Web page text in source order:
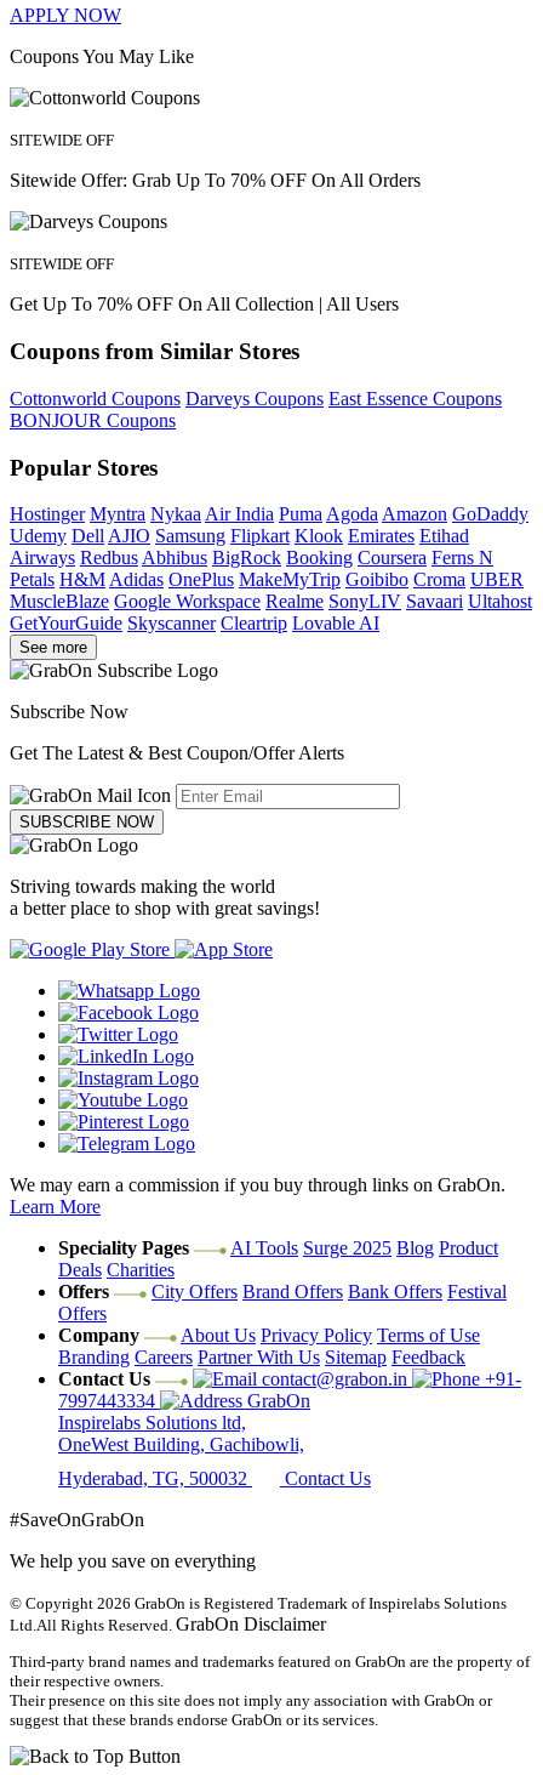
APPLY NOW
Coupons You May Like
SITEWIDE OFF
Sitewide Offer: Grab Up To 70% OFF On All Orders
SITEWIDE OFF
Get Up To 70% OFF On All Collection | All Users
Coupons from Similar Stores
Cottonworld Coupons Darveys Coupons East Essence Coupons
BONJOUR Coupons
Popular Stores
Hostinger Myntra Nykaa Air India Puma Agoda Amazon GoDaddy
Udemy Dell AJIO Samsung Flipkart Klook Emirates Etihad
Airways Redbus Abhibus BigRock Booking Coursera Ferns N
Petals H&M Adidas OnePlus MakeMyTrip Goibibo Croma UBER
MuscleBlaze Google Workspace Realme SonyLIV Savaari Ultahost
GetYourGuide Skyscanner Cleartrip Lovable AI
See more
Subscribe Now
Get The Latest & Best Coupon/Offer Alerts
SUBSCRIBE NOW
Striving towards making the world
a better place to shop with great savings!
We may earn a commission if you buy through links on GrabOn.
Learn More
Speciality Pages
AI Tools Surge 2025 Blog Product
Deals Charities
Offers
City Offers Brand Offers Bank Offers Festival
Offers
Company
About Us Privacy Policy Terms of Use
Branding Careers Partner With Us Sitemap Feedback
Contact Us
contact@grabon.in
+91-
7997443334
GrabOn
Inspirelabs Solutions ltd,
OneWest Building, Gachibowli,
Hyderabad, TG, 500032
Contact Us
#SaveOnGrabOn
We help you save on everything
© Copyright 2026 GrabOn is Registered Trademark of Inspirelabs Solutions
Ltd.All Rights Reserved. GrabOn Disclaimer
Third-party brand names and trademarks featured on GrabOn are the property of
their respective owners.
Their presence on this site does not imply any association with GrabOn or
suggest that these brands endorse GrabOn or its services.